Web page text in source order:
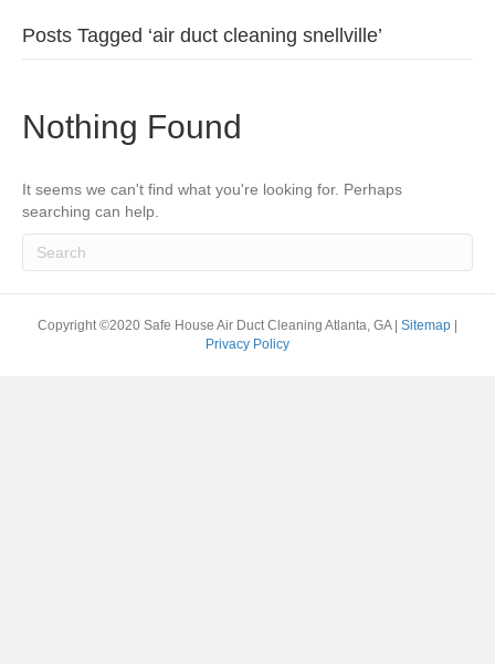
Posts Tagged ‘air duct cleaning snellville’
Nothing Found
It seems we can't find what you're looking for. Perhaps
searching can help.
Copyright ©2020 Safe House Air Duct Cleaning Atlanta, GA | Sitemap
Privacy Policy